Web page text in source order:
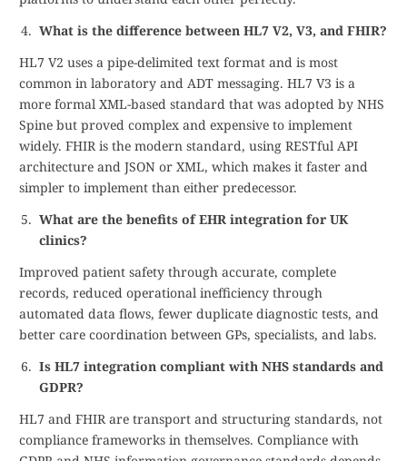
What is the difference between HL7 V2, V3, and FHIR?
HL7 V2 uses a pipe-delimited text format and is most
common in laboratory and ADT messaging. HL7 V3 is a
more formal XML-based standard that was adopted by NHS
Spine but proved complex and expensive to implement
widely. FHIR is the modern standard, using RESTful API
architecture and JSON or XML, which makes it faster and
simpler to implement than either predecessor.
What are the benefits of EHR integration for UK
clinics?
Improved patient safety through accurate, complete
records, reduced operational inefficiency through
automated data flows, fewer duplicate diagnostic tests, and
better care coordination between GPs, specialists, and labs.
Is HL7 integration compliant with NHS standards and
GDPR?
HL7 and FHIR are transport and structuring standards, not
compliance frameworks in themselves. Compliance with